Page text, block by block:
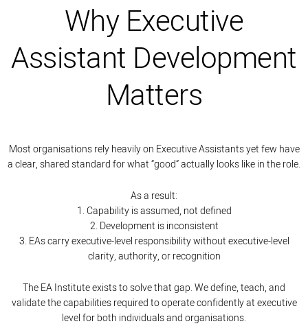
Why Executive
Assistant Development
Matters
Most organisations rely heavily on Executive Assistants yet few have
a clear, shared standard for what “good” actually looks like in the role.
As a result:
1. Capability is assumed, not defined
2. Development is inconsistent
3. EAs carry executive-level responsibility without executive-level
clarity, authority, or recognition
The EA Institute exists to solve that gap. We define, teach, and
validate the capabilities required to operate confidently at executive
level for both individuals and organisations.